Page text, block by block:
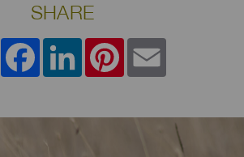
SHARE
Share FacebookLinkedInPinterest